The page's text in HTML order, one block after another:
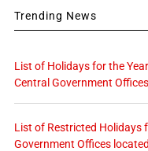
Trending News
List of Holidays for the
Central Government
List of Restricted Holidays
Government Offices